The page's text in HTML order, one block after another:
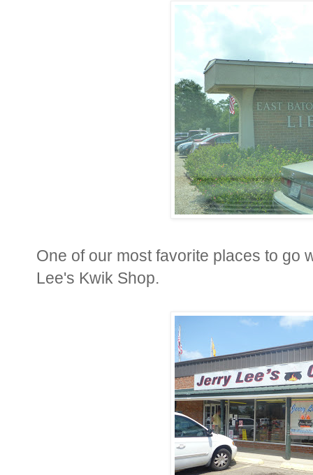
One of our most favorite places to go
Lee's Kwik Shop.